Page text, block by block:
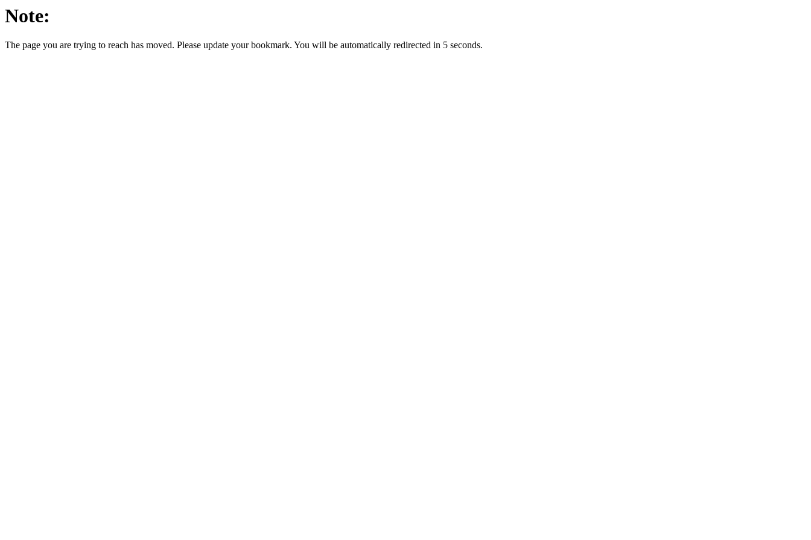
Note:
The page you are trying to reach has moved. Please update your bookmark. You will be automatically redirected in 5 seconds.